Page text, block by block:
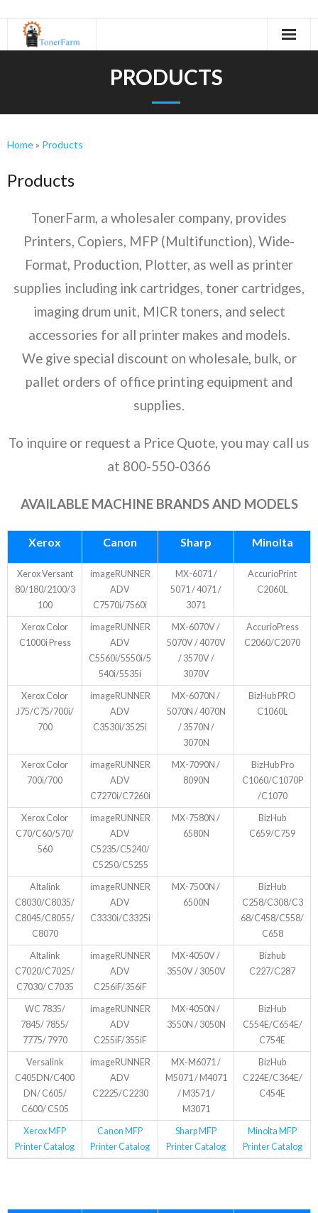
- Kyocera
- Minolta
- Sharp
PRODUCTS
Home» Products
Products
TonerFarm, a wholesaler company, provides
Printers, Copiers, MFP (Multifunction), Wide-
Format, Production, Plotter, as well as printer
supplies including ink cartridges, toner cartridges,
imaging drum unit, MICR toners, and select
accessories for all printer makes and models.
We give special discount on wholesale, bulk, or
pallet orders of office printing equipment and
supplies.
To inquire or request a Price Quote, you may call us
at 800-550-0366
AVAILABLE MACHINE BRANDS AND MODELS
Xerox Canon Sharp Minolta
Xerox Versant
80/180/2100/3
100
imageRUNNER
ADV
C7570i/7560i
MX-6071 /
5071 / 4071 /
3071
AccurioPrint
C2060L
Xerox Color
C1000i Press
imageRUNNER
ADV
C5560i/5550i/5
540i/5535i
MX-6070V /
5070V / 4070V
/ 3570V /
3070V
AccurioPress
C2060/C2070
Xerox Color
J75/C75/700i/
700
imageRUNNER
ADV
C3530i/3525i
MX-6070N /
5070N / 4070N
/ 3570N /
3070N
BizHub PRO
C1060L
Xerox Color
700i/700
imageRUNNER
ADV
C7270i/C7260i
MX-7090N /
8090N
BizHub Pro
C1060/C1070P
/C1070
Xerox Color
C70/C60/570/
560
imageRUNNER
ADV
C5235/C5240/
C5250/C5255
MX-7580N /
6580N
BizHub
C659/C759
Altalink
C8030/C8035/
C8045/C8055/
C8070
imageRUNNER
ADV
C3330i/C3325i
MX-7500N /
6500N
BizHub
C258/C308/C3
68/C458/C558/
C658
Altalink
C7020/C7025/
C7030/ C7035
imageRUNNER
ADV
C256iF/356iF
MX-4050V /
3550V / 3050V
Bizhub
C227/C287
WC 7835/
7845/ 7855/
7775/ 7970
imageRUNNER
ADV
C255iF/355iF
MX-4050N /
3550N / 3050N
BizHub
C554E/C654E/
C754E
Versalink
C405DN/C400
DN/ C605/
C600/ C505
imageRUNNER
ADV
C2225/C2230
MX-M6071 /
M5071 / M4071
/ M3571 /
M3071
BizHub
C224E/C364E/
C454E
Xerox MFP
Printer Catalog
Canon MFP
Printer Catalog
Sharp MFP
Printer Catalog
Minolta MFP
Printer Catalog